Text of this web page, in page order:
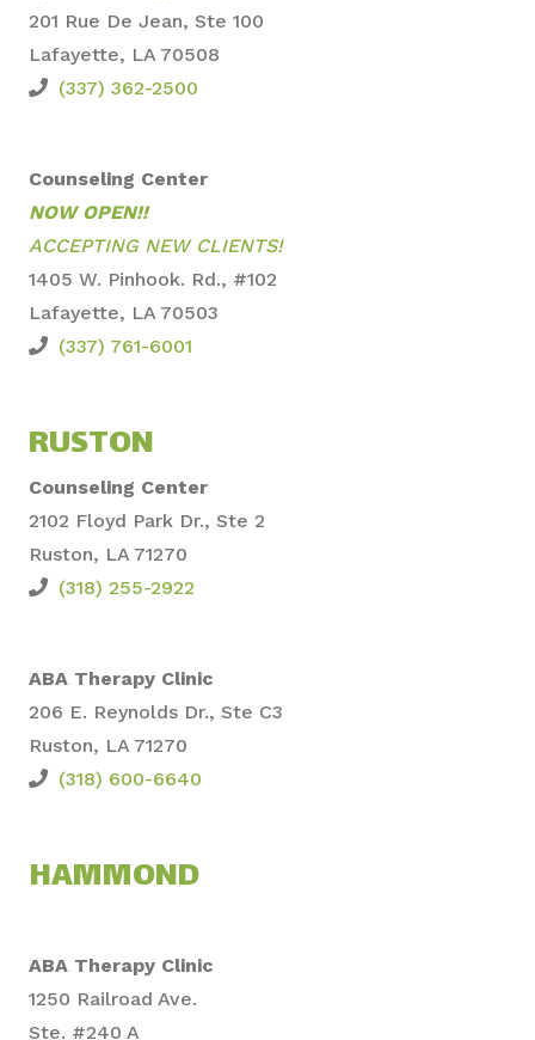
201 Rue De Jean, Ste 100
Lafayette, LA 70508
(337) 362-2500
Counseling Center
NOW OPEN!!
ACCEPTING NEW CLIENTS!
1405 W. Pinhook. Rd., #102
Lafayette, LA 70503
(337) 761-6001
RUSTON
Counseling Center
2102 Floyd Park Dr., Ste 2
Ruston, LA 71270
(318) 255-2922
ABA Therapy Clinic
206 E. Reynolds Dr., Ste C3
Ruston, LA 71270
(318) 600-6640
HAMMOND
ABA Therapy Clinic
1250 Railroad Ave.
Ste. #240 A